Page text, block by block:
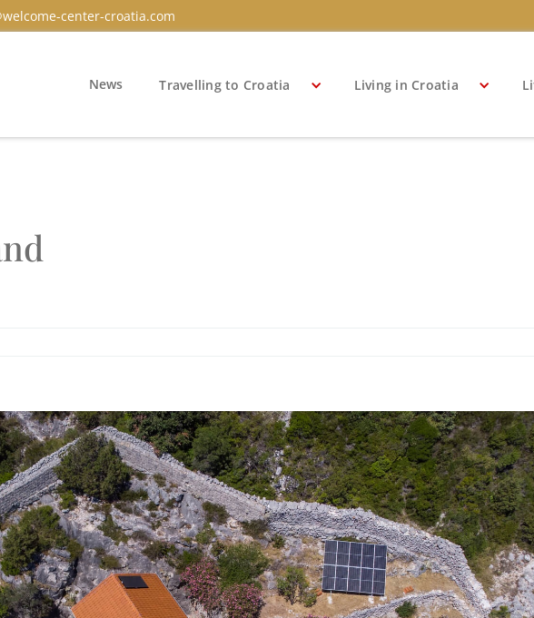
center-croatia.com
News Travelling to Croatia Living in Croatia